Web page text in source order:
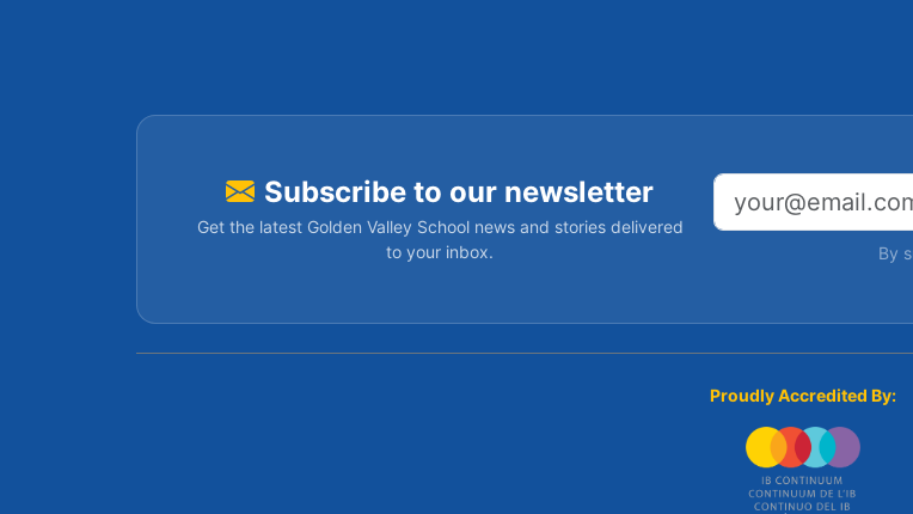
Subscribe to our newsletter
Get the latest Golden Valley School news and stories delivered
to your inbox.
Email address
By
Proudly Accredited By: